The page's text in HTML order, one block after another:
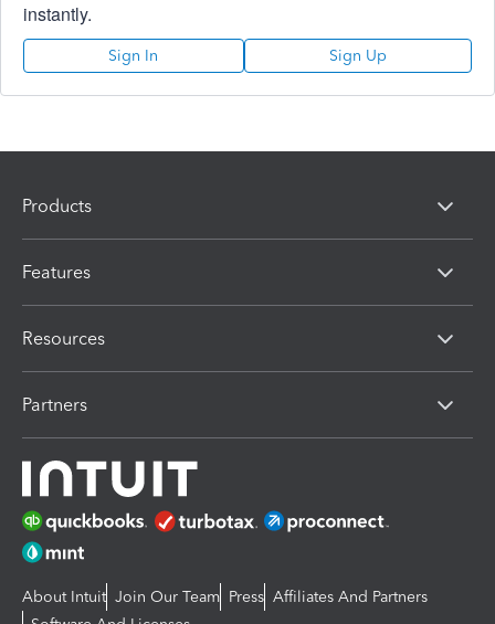
instantly.
Sign In Sign Up
Products
Features
Resources
Partners
About Intuit Join Our Team Press Affiliates And Partners